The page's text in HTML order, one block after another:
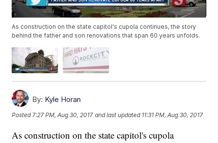
As construction on the state capitol's cupola continues, the story
behind the father and son renovations that span 60 years unfolds.
By: Kyle Horan
Posted 7:27 PM, Aug 30, 2017 and last updated 11:31 PM, Aug 30, 2017
As construction on the state capitol's cupola